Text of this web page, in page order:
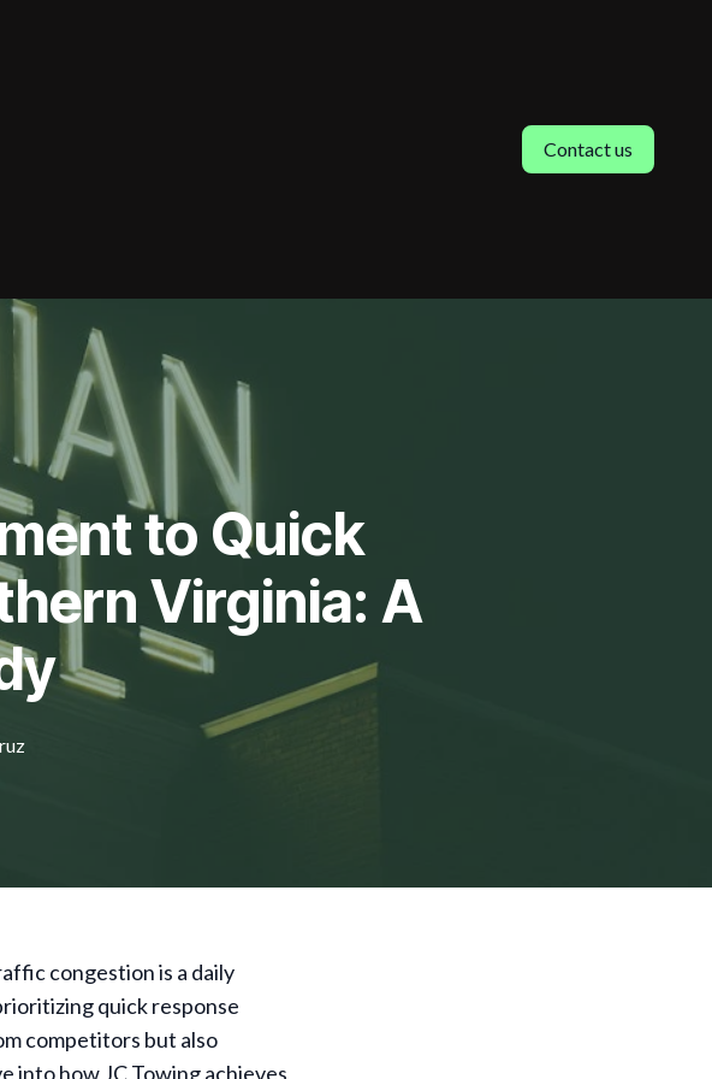
Contact us
to Quick
Virginia: A
congestion is a daily
quick response
competitors but also
into how JC Towing achieves